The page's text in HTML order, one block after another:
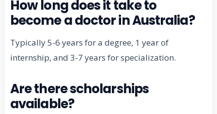
How long does it take to
become a doctor in Australia?
Typically 5-6 years for a degree, 1 year of
internship, and 3-7 years for specialization.
Are there scholarships
available?